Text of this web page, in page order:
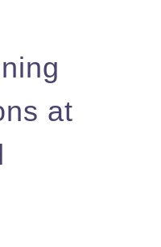
at